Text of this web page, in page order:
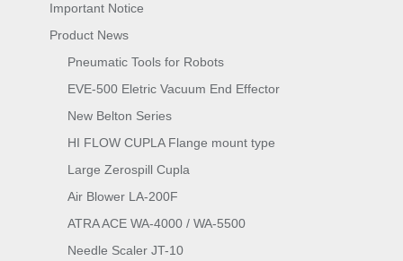
Important Notice
Product News
Pneumatic Tools for Robots
EVE-500 Eletric Vacuum End Effector
New Belton Series
HI FLOW CUPLA Flange mount type
Large Zerospill Cupla
Air Blower LA-200F
ATRA ACE WA-4000 / WA-5500
Needle Scaler JT-10